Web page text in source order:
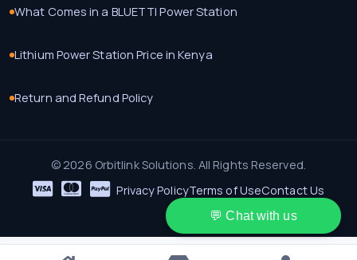
What Comes in a BLUETTI Power Station
Lithium Power Station Price in Kenya
Return and Refund Policy
© 2026 Orbitlink Solutions. All Rights Reserved.
Privacy PolicyTerms of UseContact Us
💬 Chat with us